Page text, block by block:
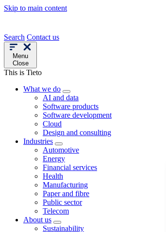
Skip to main content
Search Contact us
Menu
Close
This is Tieto
What we do
AI and data
Software products
Software development
Cloud
Design and consulting
Industries
Automotive
Energy
Financial services
Health
Manufacturing
Paper and fibre
Public sector
Telecom
About us
Sustainability